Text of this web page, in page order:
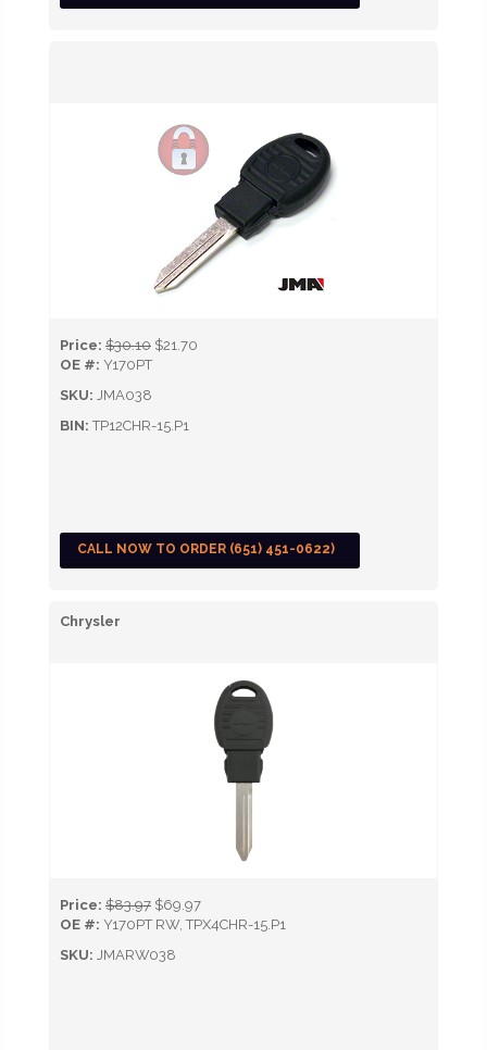
Price: $30.10 $21.70
OE #: Y170PT
SKU: JMA038
BIN: TP12CHR-15.P1
CALL NOW TO ORDER (651) 451-0622)
Chrysler
Price: $83.97 $69.97
OE #: Y170PT RW, TPX4CHR-15.P1
SKU: JMARW038